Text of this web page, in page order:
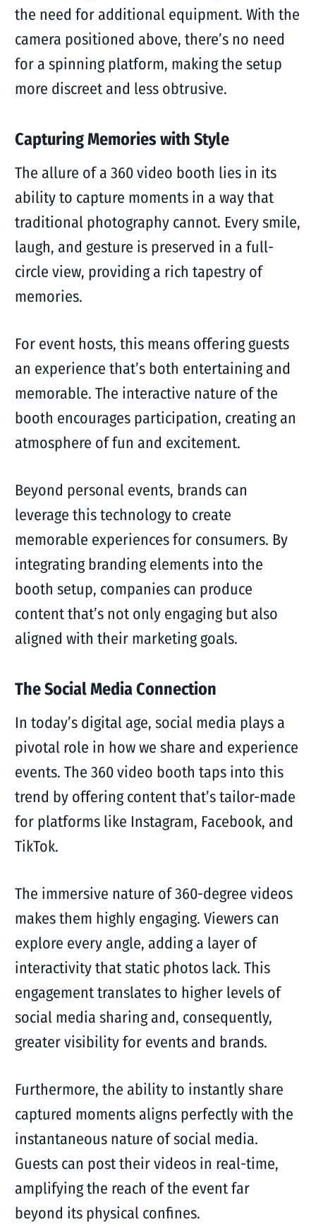
the need for additional equipment. With the
camera positioned above, there’s no need
for a spinning platform, making the setup
more discreet and less obtrusive.
Capturing Memories with Style
The allure of a 360 video booth lies in its
ability to capture moments in a way that
traditional photography cannot. Every smile,
laugh, and gesture is preserved in a full-
circle view, providing a rich tapestry of
memories.
For event hosts, this means offering guests
an experience that’s both entertaining and
memorable. The interactive nature of the
booth encourages participation, creating an
atmosphere of fun and excitement.
Beyond personal events, brands can
leverage this technology to create
memorable experiences for consumers. By
integrating branding elements into the
booth setup, companies can produce
content that’s not only engaging but also
aligned with their marketing goals.
The Social Media Connection
In today’s digital age, social media plays a
pivotal role in how we share and experience
events. The 360 video booth taps into this
trend by offering content that’s tailor-made
for platforms like Instagram, Facebook, and
TikTok.
The immersive nature of 360-degree videos
makes them highly engaging. Viewers can
explore every angle, adding a layer of
interactivity that static photos lack. This
engagement translates to higher levels of
social media sharing and, consequently,
greater visibility for events and brands.
Furthermore, the ability to instantly share
captured moments aligns perfectly with the
instantaneous nature of social media.
Guests can post their videos in real-time,
amplifying the reach of the event far
beyond its physical confines.